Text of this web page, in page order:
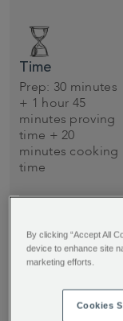
Time
Prep: 30 minutes
+ 1 hour 45
minutes proving
time + 20
minutes cooking
time
sweet and
Jessie Bakes
By clicking “Accept All
device to enhance site
marketing efforts.
Cookies